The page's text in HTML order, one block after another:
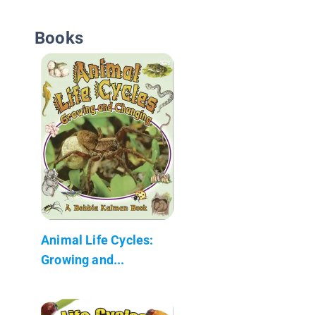
Books
Animal Life Cycles:
Growing and...